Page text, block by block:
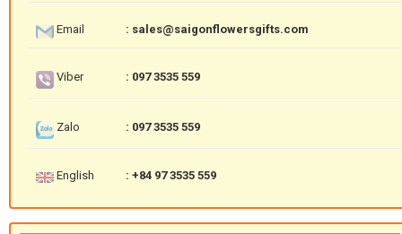
Email : sales@saigonflowersgifts.com
Viber : 097 3535 559
Zalo : 097 3535 559
English : +84 97 3535 559